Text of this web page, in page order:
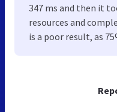
347 ms and then it
resources and
is a poor result, as